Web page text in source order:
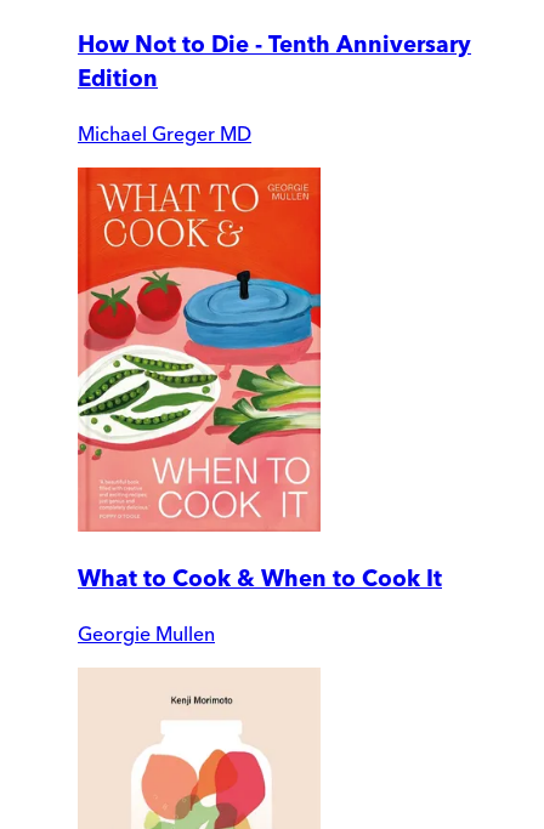
How Not to Die - Tenth Anniversary
Edition
Michael Greger MD
What to Cook & When to Cook It
Georgie Mullen